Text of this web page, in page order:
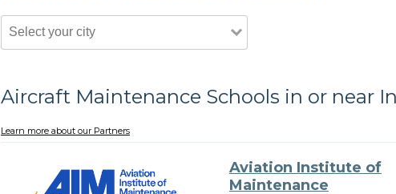
Aircraft Maintenance Schools in or near
Learn more about our Partners
Aviation Institute of
Maintenance